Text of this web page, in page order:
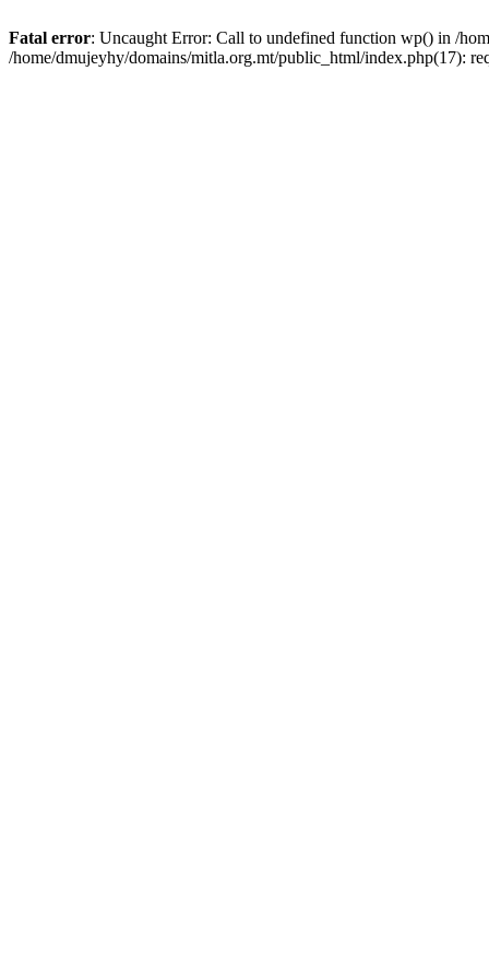
Fatal error: Uncaught Error: Call to undefined function wp() in /
/home/dmujeyhy/domains/mitla.org.mt/public_html/index.php(17):